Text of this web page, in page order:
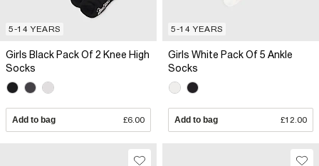
5-14 YEARS
Girls Black Pack Of 2 Knee High
Socks
Add to bag £6.00
5-14 YEARS
Girls White Pack Of 5 Ankle
Socks
Add to bag £12.00